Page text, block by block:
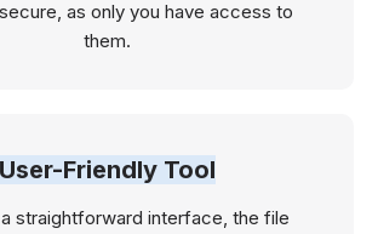
as only you have access to
them.
User-Friendly Tool
straightforward interface, the file